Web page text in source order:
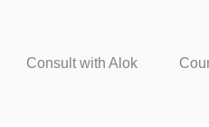
Consult with Alok